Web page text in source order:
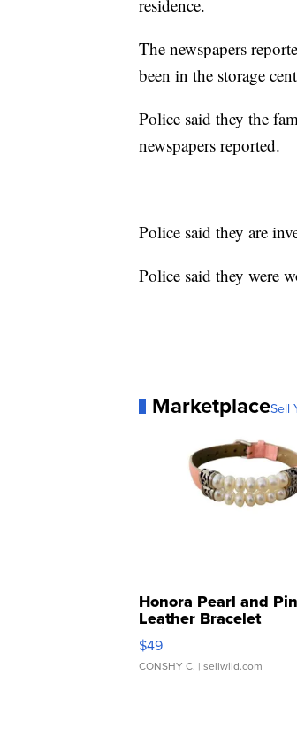
residence.
The newspapers
been in the storage
Police said they the
newspapers reported.
Police said they are
Police said they were
MarketplaceSell
Honora Pearl and
Leather Bracelet
Adjustable Buckle
$49
CONSHY C. | sellwild.com